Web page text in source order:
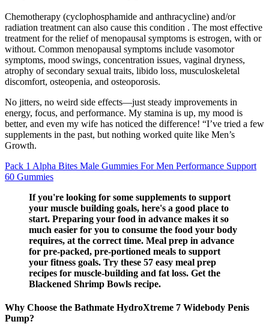
Chemotherapy (cyclophosphamide and anthracycline) and/or
radiation treatment can also cause this condition . The most effective
treatment for the relief of menopausal symptoms is estrogen, with or
without. Common menopausal symptoms include vasomotor
symptoms, mood swings, concentration issues, vaginal dryness,
atrophy of secondary sexual traits, libido loss, musculoskeletal
discomfort, osteopenia, and osteoporosis.
No jitters, no weird side effects—just steady improvements in
energy, focus, and performance. My stamina is up, my mood is
better, and even my wife has noticed the difference! “I’ve tried a few
supplements in the past, but nothing worked quite like Men’s
Growth.
Pack 1 Alpha Bites Male Gummies For Men Performance Support
60 Gummies
If you're looking for some supplements to support
your muscle building goals, here's a good place to
start. Preparing your food in advance makes it so
much easier for you to consume the food your body
requires, at the correct time. Meal prep in advance
for pre-packed, pre-portioned meals to support
your fitness goals. Try these 57 easy meal prep
recipes for muscle-building and fat loss. Get the
Blackened Shrimp Bowls recipe.
Why Choose the Bathmate HydroXtreme 7 Widebody Penis
Pump?